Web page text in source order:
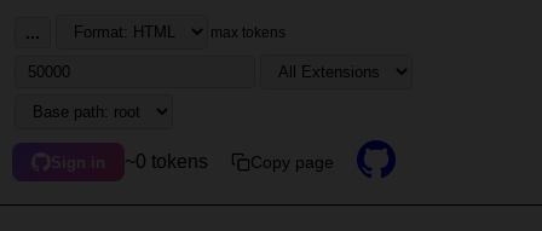
... max tokens
Sign in ~0 tokens Copy page